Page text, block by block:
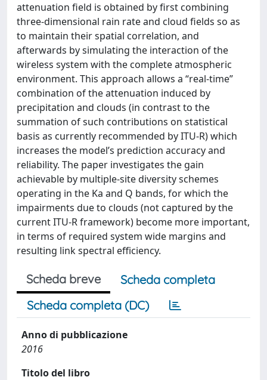
attenuation field is obtained by first combining
three-dimensional rain rate and cloud fields so as
to maintain their spatial correlation, and
afterwards by simulating the interaction of the
wireless system with the complete atmospheric
environment. This approach allows a “real-time”
combination of the attenuation induced by
precipitation and clouds (in contrast to the
summation of such contributions on statistical
basis as currently recommended by ITU-R) which
increases the model’s prediction accuracy and
reliability. The paper investigates the gain
achievable by multiple-site diversity schemes
operating in the Ka and Q bands, for which the
impairments due to clouds (not captured by the
current ITU-R framework) become more important,
in terms of required system wide margins and
resulting link spectral efficiency.
Scheda breve
Scheda completa
Scheda completa (DC)
Anno di pubblicazione
2016
Titolo del libro